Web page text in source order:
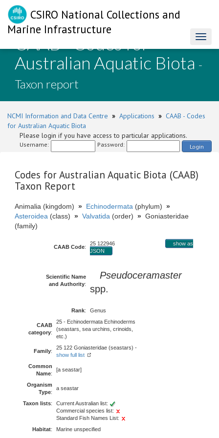
CSIRO National Collections and
Marine Infrastructure
CAAB - Codes for
Australian Aquatic Biota -
Taxon report
NCMI Information and Data Centre » Applications » CAAB - Codes
for Australian Aquatic Biota
Please login if you have access to particular applications.
Username: Password: Login
Codes for Australian Aquatic Biota (CAAB)
Taxon Report
Animalia (kingdom) » Echinodermata (phylum) »
Asteroidea (class) » Valvatida (order) » Goniasteridae
(family)
CAAB Code:
25 122946
show as
JSON
Scientific Name
and Authority:
Pseudoceramaster
spp.
Rank: Genus
CAAB
category:
25 - Echinodermata Echinoderms
(seastars, sea urchins, crinoids,
etc.)
Family:
25 122 Goniasteridae (seastars) -
show full list
Common
Name:
[a seastar]
Organism
Type:
a seastar
Taxon lists:
Current Australian list:
Commercial species list:
Standard Fish Names List:
Habitat:
Marine unspecified